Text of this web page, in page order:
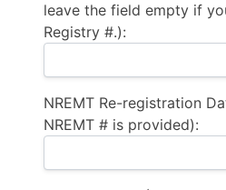
leave the field empty if
Registry #.):
NREMT Re-registration
NREMT # is provided):